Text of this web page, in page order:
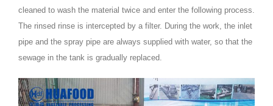
cleaned to wash the material twice and enter the following process.
The rinsed rinse is intercepted by a filter. During the work, the inlet
pipe and the spray pipe are always supplied with water, so that the
sewage in the tank is gradually replaced.